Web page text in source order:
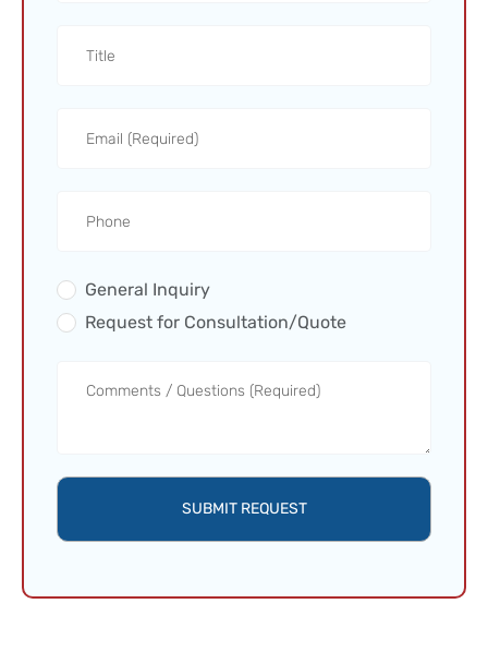
General Inquiry
Request for Consultation/Quote
SUBMIT REQUEST